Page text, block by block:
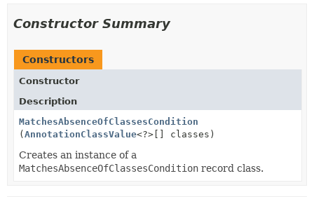
Constructor Summary
Constructors
Constructor
Description
MatchesAbsenceOfClassesCondition
(AnnotationClassValue<?>[] classes)
Creates an instance of a
MatchesAbsenceOfClassesCondition record class.